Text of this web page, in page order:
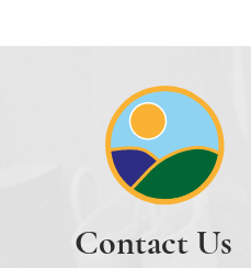
Contact Us